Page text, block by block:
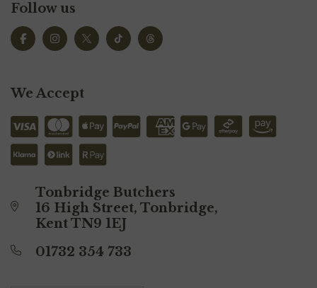
Follow us
We Accept
Tonbridge Butchers
16 High Street, Tonbridge,
Kent TN9 1EJ
01732 354 733